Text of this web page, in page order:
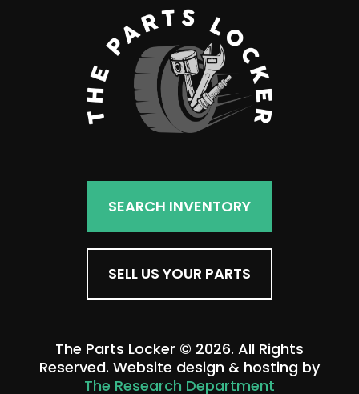
SEARCH INVENTORY
SELL US YOUR PARTS
The Parts Locker © 2026. All Rights
Reserved. Website design & hosting by
The Research Department